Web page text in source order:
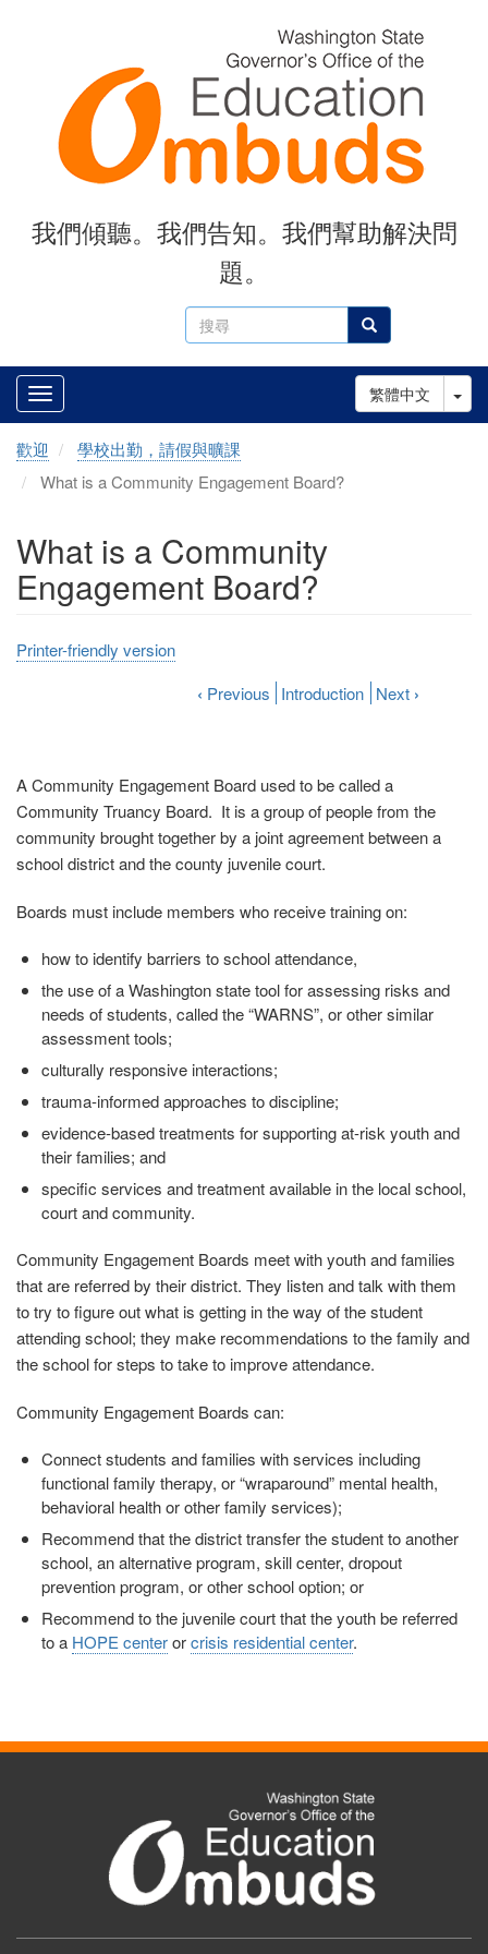
搜
尋
搜尋
我們傾聽。我們告知。我們幫助解決問
題。
繁體中文
歡迎
學校出勤，請假與曠課
What is a Community Engagement Board?
What is a Community
Engagement Board?
A Community Engagement Board used to be called a
Community Truancy Board. It is a group of people from the
community brought together by a joint agreement between a
school district and the county juvenile court.
Boards must include members who receive training on:
how to identify barriers to school attendance,
the use of a Washington state tool for assessing risks and
needs of students, called the “WARNS”, or other similar
assessment tools;
culturally responsive interactions;
trauma-informed approaches to discipline;
evidence-based treatments for supporting at-risk youth and
their families; and
specific services and treatment available in the local school,
court and community.
Community Engagement Boards meet with youth and families
that are referred by their district. They listen and talk with them
to try to figure out what is getting in the way of the student
attending school; they make recommendations to the family and
the school for steps to take to improve attendance.
Community Engagement Boards can:
Connect students and families with services including
functional family therapy, or “wraparound” mental health,
behavioral health or other family services);
Recommend that the district transfer the student to another
school, an alternative program, skill center, dropout
prevention program, or other school option; or
Recommend to the juvenile court that the youth be referred
to a HOPE centerorcrisis residential center.
Printer-friendly version
‹ Previous Introduction Next ›